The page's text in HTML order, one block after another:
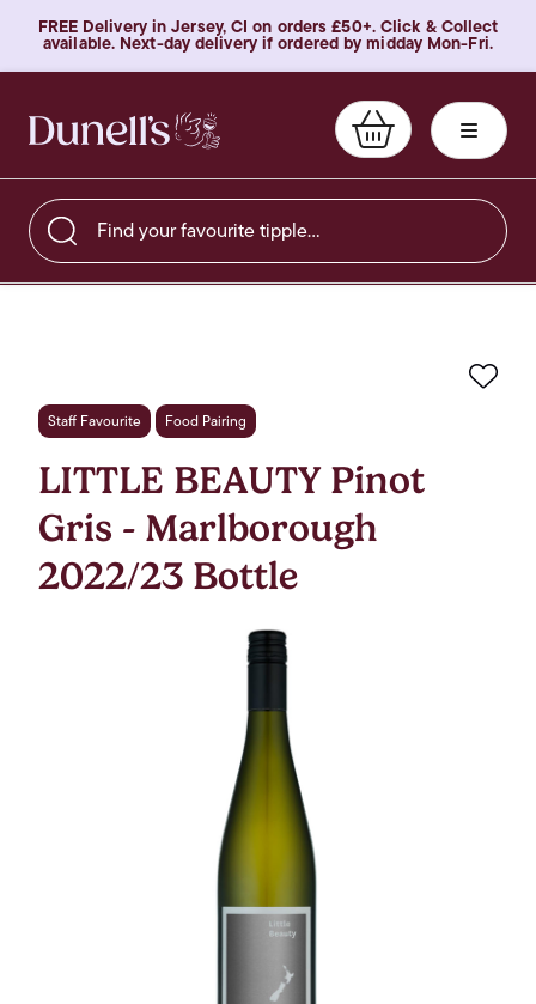
FREE Delivery in Jersey, CI on orders £50+. Click & Collect
available. Next-day delivery if ordered by midday Mon-Fri.
Find your favourite tipple…
Staff Favourite Food Pairing
LITTLE BEAUTY Pinot
Gris - Marlborough
2022/23 Bottle